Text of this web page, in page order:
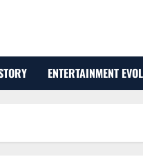
ENTERTAINMENT